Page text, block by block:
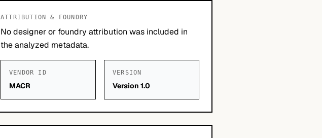
ATTRIBUTION & FOUNDRY
No designer or foundry attribution was included in
the analyzed metadata.
VENDOR ID
MACR
VERSION
Version 1.0